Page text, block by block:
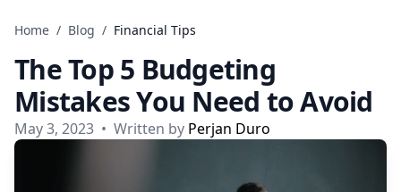
Home / Blog / Financial Tips
The Top 5 Budgeting
Mistakes You Need to Avoid
May 3, 2023 • Written by Perjan Duro